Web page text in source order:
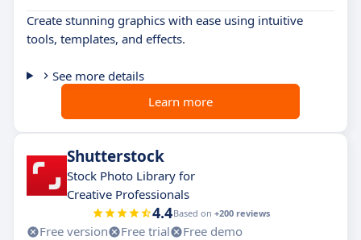
Create stunning graphics with ease using intuitive
tools, templates, and effects.
See more details
Learn more
Shutterstock
Stock Photo Library for
Creative Professionals
4.4Based on +200 reviews
Free version Free trial
Free demo